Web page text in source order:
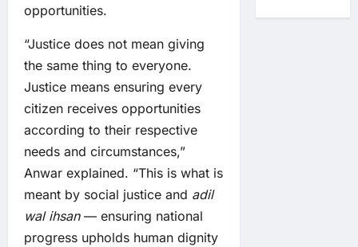
opportunities.
“Justice does not mean giving
the same thing to everyone.
Justice means ensuring every
citizen receives opportunities
according to their respective
needs and circumstances,”
Anwar explained. “This is what is
meant by social justice and adil
wal ihsan— ensuring national
progress upholds human dignity